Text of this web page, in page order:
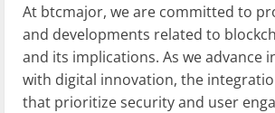
At btcmajor, we are committed to
and developments related to
and its implications. As we advance
with digital innovation, the
that prioritize security and user